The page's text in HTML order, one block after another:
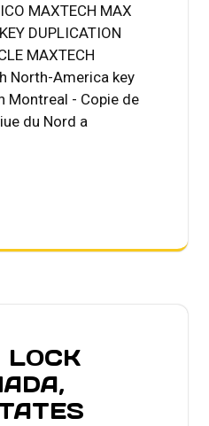
MAXTECH MAX
DUPLICATION
MAXTECH
North-America key
Montreal - Copie de
du Nord a
LOCK